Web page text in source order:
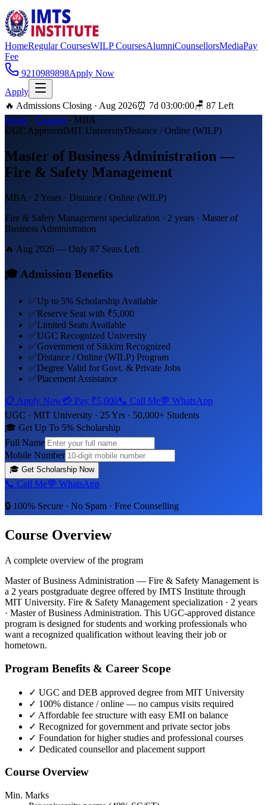
HomeRegular CoursesWILP CoursesAlumniCounsellorsMediaPay
Fee
9210989898Apply Now
Apply
🔥 Admissions Closing · Aug 2026⏰ 7d 03:00:00🪑 87 Left
Home · Courses · MBA
UGC ApprovedMIT UniversityDistance / Online (WILP)
Master of Business Administration —
Fire & Safety Management
MBA · 2 Years · Distance / Online (WILP)
Fire & Safety Management specialization · 2 years · Master of
Business Administration
🔥 Aug 2026 — Only 87 Seats Left
🎓 Admission Benefits
✅Up to 5% Scholarship Available
✅Reserve Seat with ₹5,000
✅Limited Seats Available
✅UGC Recognized University
✅Government of Sikkim Recognized
✅Distance / Online (WILP) Program
✅Degree Valid for Govt. & Private Jobs
✅Placement Assistance
📋 Apply Now💳 Pay ₹5,000📞 Call Me💬 WhatsApp
UGC · MIT University · 25 Yrs · 50,000+ Students
🎓 Get Up To 5% Scholarship
Full Name
Mobile Number
🎓 Get Scholarship Now
📞 Call Me💬 WhatsApp
🔒 100% Secure · No Spam · Free Counselling
Course Overview
A complete overview of the program
Master of Business Administration — Fire & Safety Management is
a 2 years postgraduate degree offered by IMTS Institute through
MIT University. Fire & Safety Management specialization · 2 years
· Master of Business Administration. This UGC-approved distance
program is designed for students and working professionals who
want a recognized qualification without leaving their job or
hometown.
Program Benefits & Career Scope
✓ UGC and DEB approved degree from MIT University
✓ 100% distance / online — no campus visits required
✓ Affordable fee structure with easy EMI on balance
✓ Recognized for government and private sector jobs
✓ Foundation for higher studies and professional courses
✓ Dedicated counsellor and placement support
Course Overview
Min. Marks